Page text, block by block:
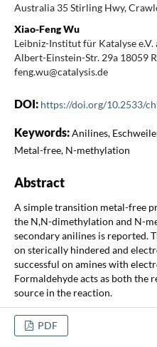
Australia 35 Stirling Hwy,
Xiao-Feng Wu
Leibniz-Institut für Katalyse
Albert-Einstein-Str. 29a 18059
feng.wu@catalysis.de
DOI: https://doi.org/10.2533/
Keywords:Anilines,
Metal-free, N-methylation
Abstract
A simple transition metal-free
the N,N-dimethylation and N-
secondary anilines is reported.
on sterically hindered and
successful on amines with
Formaldehyde acts as both the
source in the reaction.
PDF